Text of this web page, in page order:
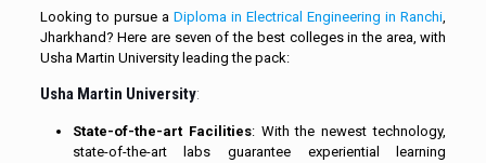
Looking to pursue a Diploma in Electrical Engineering in Ranchi,
Jharkhand? Here are seven of the best colleges in the area, with
Usha Martin University leading the pack:
Usha Martin University:
State-of-the-art Facilities: With the newest technology,
state-of-the-art labs guarantee experiential learning